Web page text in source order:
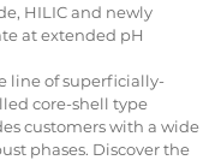
HILIC and newly
at extended pH
line of superficially-
core-shell type
customers with a wide
phases. Discover the